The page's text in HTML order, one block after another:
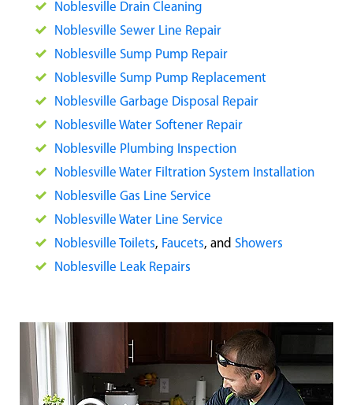
Noblesville Drain Cleaning
Noblesville Sewer Line Repair
Noblesville Sump Pump Repair
Noblesville Sump Pump Replacement
Noblesville Garbage Disposal Repair
Noblesville Water Softener Repair
Noblesville Plumbing Inspection
Noblesville Water Filtration System Installation
Noblesville Gas Line Service
Noblesville Water Line Service
Noblesville Toilets, Faucets, and Showers
Noblesville Leak Repairs